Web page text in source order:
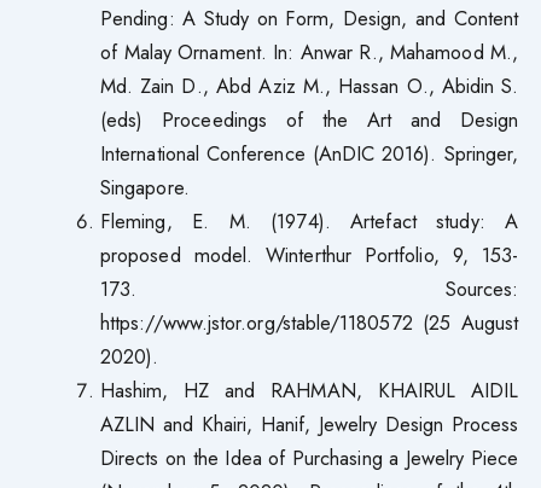
Pending: A Study on Form, Design, and Content
of Malay Ornament. In: Anwar R., Mahamood M.,
Md. Zain D., Abd Aziz M., Hassan O., Abidin S.
(eds) Proceedings of the Art and Design
International Conference (AnDIC 2016). Springer,
Singapore.
Fleming, E. M. (1974). Artefact study: A
proposed model. Winterthur Portfolio, 9, 153-
173. Sources:
https://www.jstor.org/stable/1180572 (25 August
2020).
Hashim, HZ and RAHMAN, KHAIRUL AIDIL
AZLIN and Khairi, Hanif, Jewelry Design Process
Directs on the Idea of Purchasing a Jewelry Piece